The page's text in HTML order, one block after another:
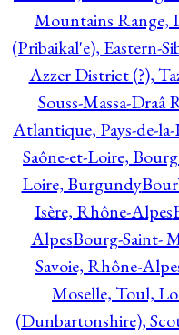
Mountains Range,
(Pribaikal'e), Eastern-
Azzer District (?),
Souss-Massa-Draâ
Atlantique, Pays-de-
Saône-et-Loire,
Loire, Burgundy
Isère, Rhône-Alpes
AlpesBourg-Saint-
Savoie, Rhône-
Moselle, Toul,
(Dunbartonshire),